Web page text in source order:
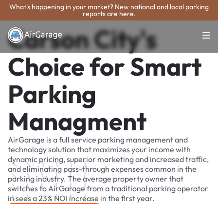
What's happening in your market? New national and local parking
reports are here.
Carson City's
Choice for Smart
Parking
Managment
AirGarage is a full service parking management and
technology solution that maximizes your income with
dynamic pricing, superior marketing and increased traffic,
and eliminating pass-through expenses common in the
parking industry. The average property owner that
switches to AirGarage from a traditional parking operator
in sees a 23% NOI increase in the first year.